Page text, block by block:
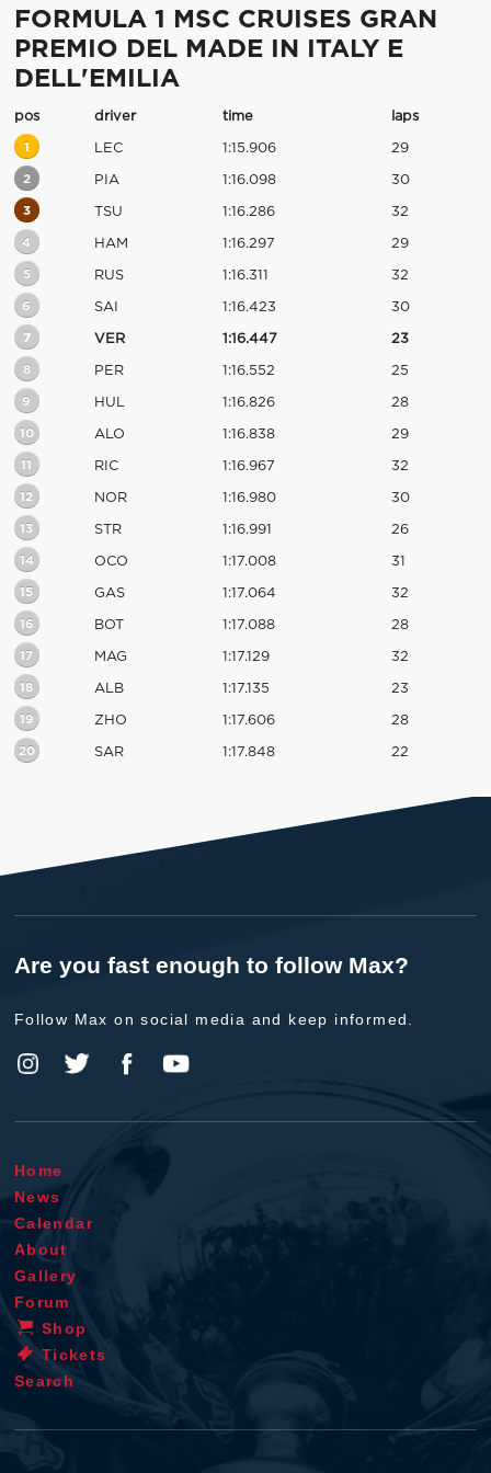
FORMULA 1 MSC CRUISES GRAN
PREMIO DEL MADE IN ITALY E
DELL'EMILIA
pos driver time laps
1 LEC 1:15.906 29
2 PIA 1:16.098 30
3 TSU 1:16.286 32
4 HAM 1:16.297 29
5 RUS 1:16.311 32
6 SAI 1:16.423 30
7 VER 1:16.447 23
8 PER 1:16.552 25
9 HUL 1:16.826 28
10 ALO 1:16.838 29
11 RIC 1:16.967 32
12 NOR 1:16.980 30
13 STR 1:16.991 26
14 OCO 1:17.008 31
15 GAS 1:17.064 32
16 BOT 1:17.088 28
17 MAG 1:17.129 32
18 ALB 1:17.135 23
19 ZHO 1:17.606 28
20 SAR 1:17.848 22
Are you fast enough to follow Max?
Follow Max on social media and keep informed.
Home
News
Calendar
About
Gallery
Forum
Shop
Tickets
Search